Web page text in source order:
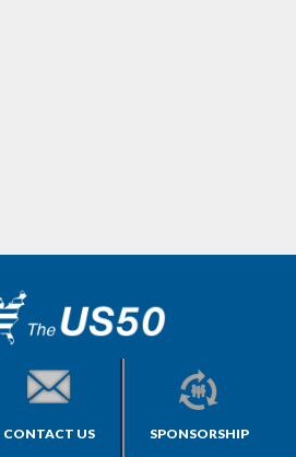
CONTACT US SPONSORSHIP